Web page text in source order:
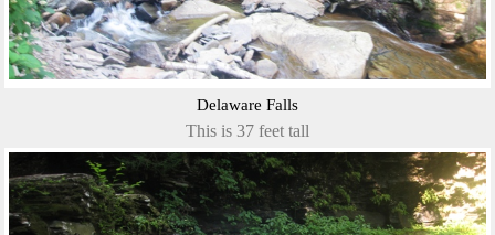
Delaware Falls
This is 37 feet tall